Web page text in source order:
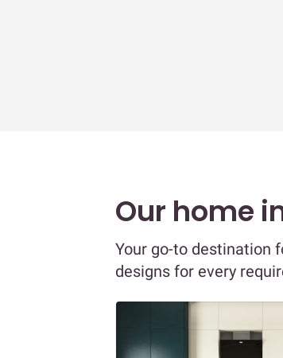
Our home
Your go-to destination
designs for every